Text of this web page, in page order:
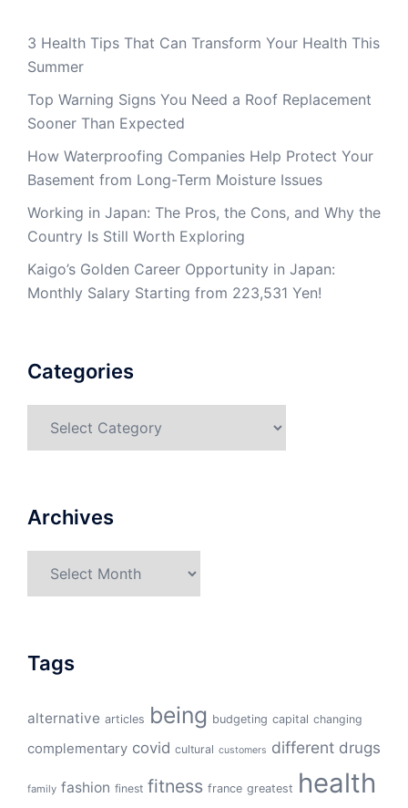
3 Health Tips That Can Transform Your Health This
Summer
Top Warning Signs You Need a Roof Replacement
Sooner Than Expected
How Waterproofing Companies Help Protect Your
Basement from Long-Term Moisture Issues
Working in Japan: The Pros, the Cons, and Why the
Country Is Still Worth Exploring
Kaigo’s Golden Career Opportunity in Japan:
Monthly Salary Starting from 223,531 Yen!
Categories
Archives
Tags
alternative articles being budgeting capital changing
complementary covid cultural customers different drugs
family fashion finest fitness france greatest health